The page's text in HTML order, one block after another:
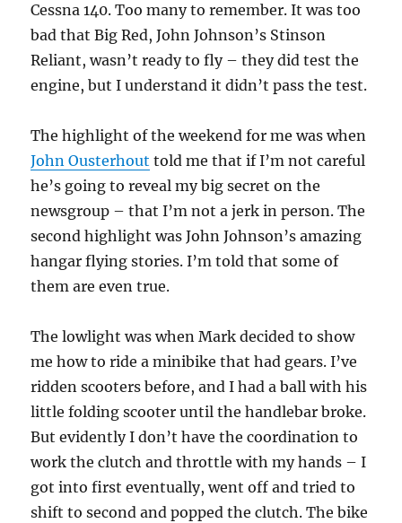
Cessna 140. Too many to remember. It was too
bad that Big Red, John Johnson’s Stinson
Reliant, wasn’t ready to fly – they did test the
engine, but I understand it didn’t pass the test.
The highlight of the weekend for me was when
John Ousterhout told me that if I’m not careful
he’s going to reveal my big secret on the
newsgroup – that I’m not a jerk in person. The
second highlight was John Johnson’s amazing
hangar flying stories. I’m told that some of
them are even true.
The lowlight was when Mark decided to show
me how to ride a minibike that had gears. I’ve
ridden scooters before, and I had a ball with his
little folding scooter until the handlebar broke.
But evidently I don’t have the coordination to
work the clutch and throttle with my hands – I
got into first eventually, went off and tried to
shift to second and popped the clutch. The bike